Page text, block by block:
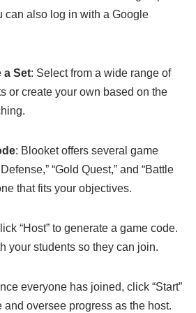
can also log in with a Google
a Set: Select from a wide range of
or create your own based on the
: Blooket offers several game
“Gold Quest,” and “Battle
that fits your objectives.
“Host” to generate a game code.
your students so they can join.
everyone has joined, click “Start”
and oversee progress as the host.